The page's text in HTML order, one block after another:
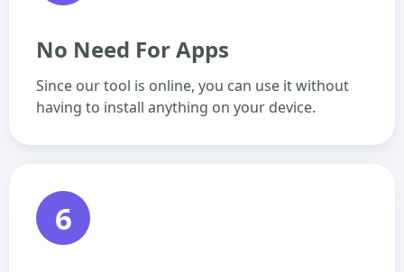
No Need For Apps
Since our tool is online, you can use it without
having to install anything on your device.
6